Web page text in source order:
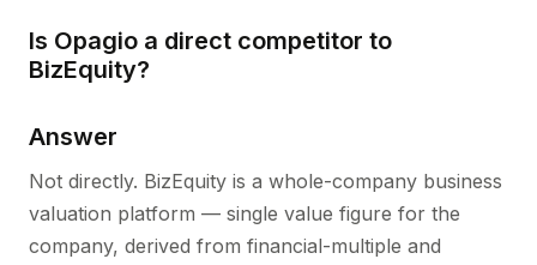
Is Opagio a direct competitor to
BizEquity?
Answer
Not directly. BizEquity is a whole-company business
valuation platform — single value figure for the
company, derived from financial-multiple and